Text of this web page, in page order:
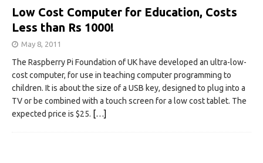
Low Cost Computer for Education, Costs
Less than Rs 1000!
May 8, 2011
The Raspberry Pi Foundation of UK have developed an ultra-low-
cost computer, for use in teaching computer programming to
children. It is about the size of a USB key, designed to plug into a
TV or be combined with a touch screen for a low cost tablet. The
expected price is $25. […]